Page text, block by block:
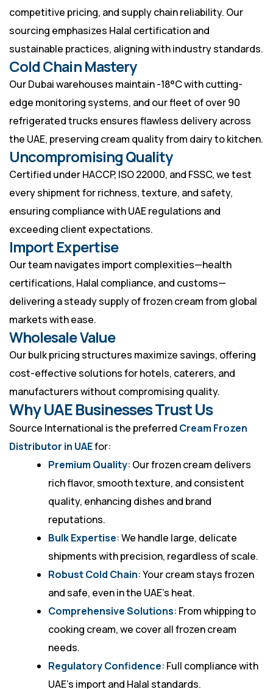
competitive pricing, and supply chain reliability. Our
sourcing emphasizes Halal certification and
sustainable practices, aligning with industry standards.
Cold Chain Mastery
Our Dubai warehouses maintain -18°C with cutting-
edge monitoring systems, and our fleet of over 90
refrigerated trucks ensures flawless delivery across
the UAE, preserving cream quality from dairy to kitchen.
Uncompromising Quality
Certified under HACCP, ISO 22000, and FSSC, we test
every shipment for richness, texture, and safety,
ensuring compliance with UAE regulations and
exceeding client expectations.
Import Expertise
Our team navigates import complexities—health
certifications, Halal compliance, and customs—
delivering a steady supply of frozen cream from global
markets with ease.
Wholesale Value
Our bulk pricing structures maximize savings, offering
cost-effective solutions for hotels, caterers, and
manufacturers without compromising quality.
Why UAE Businesses Trust Us
Source International is the preferred Cream Frozen
Distributor in UAEfor:
Premium Quality: Our frozen cream delivers
rich flavor, smooth texture, and consistent
quality, enhancing dishes and brand
reputations.
Bulk Expertise: We handle large, delicate
shipments with precision, regardless of scale.
Robust Cold Chain: Your cream stays frozen
and safe, even in the UAE’s heat.
Comprehensive Solutions: From whipping to
cooking cream, we cover all frozen cream
needs.
Regulatory Confidence: Full compliance with
UAE’s import and Halal standards.